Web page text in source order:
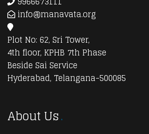
info@manavata.org
Plot No: 62, Sri Tower,
4th floor, KPHB 7th Phase
Beside Sai Service
Hyderabad, Telangana-500085
About Us